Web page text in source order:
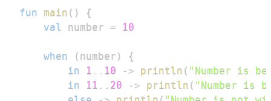
fun main ( )
{
val
number = 10
when ( number )
{
in
1 .. 10 -> println ( "Number is
in
11 .. 20 -> println ( "Number is